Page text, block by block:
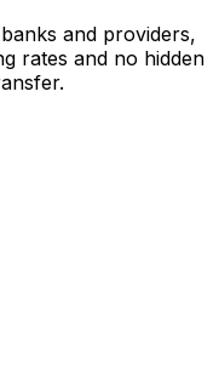
and providers,
rates and no hidden